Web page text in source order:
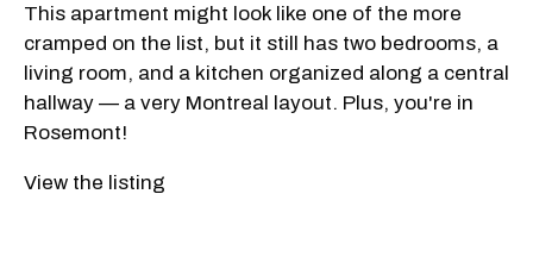
This apartment might look like one of the more
cramped on the list, but it still has two bedrooms, a
living room, and a kitchen organized along a central
hallway — a very Montreal layout. Plus, you're in
Rosemont!
View the listing